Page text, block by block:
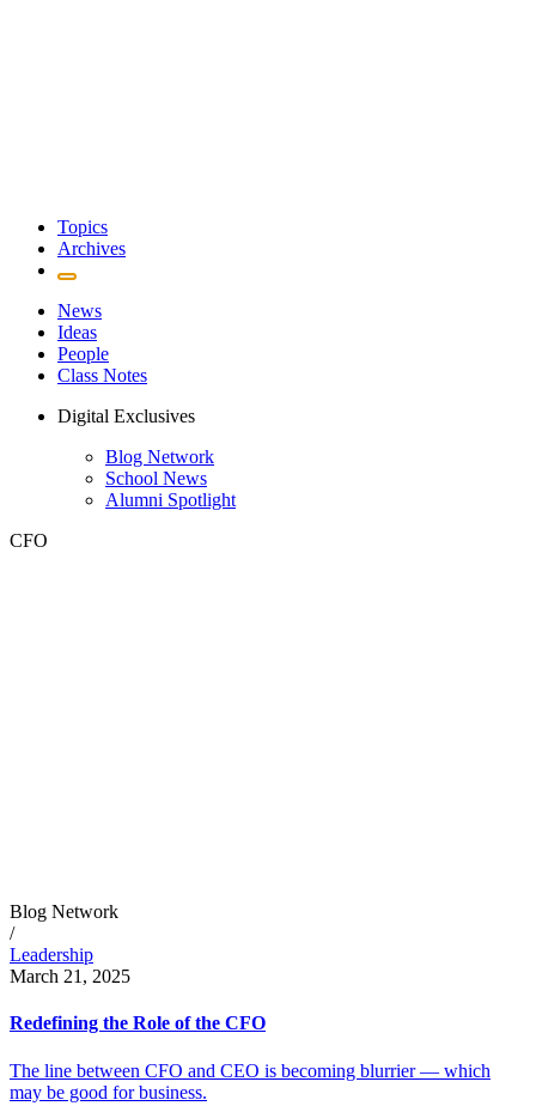
Topics
Archives
News
Ideas
People
Class Notes
Digital Exclusives
Blog Network
School News
Alumni Spotlight
CFO
Blog Network
/
Leadership
March 21, 2025
Redefining the Role of the CFO
The line between CFO and CEO is becoming blurrier — which
may be good for business.